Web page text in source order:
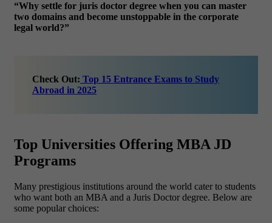
“Why settle for juris doctor degree when you can master
two domains and become unstoppable in the corporate
legal world?”
Check Out: Top 15 Entrance Exams to Study
Abroad in 2025
Top Universities Offering MBA JD
Programs
Many prestigious institutions around the world cater to students
who want both an MBA and a Juris Doctor degree. Below are
some popular choices: